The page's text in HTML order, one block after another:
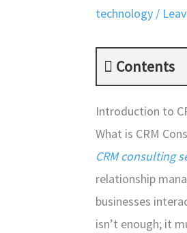
technology /
Contents
Introduction to
What is CRM
CRM consulting
relationship
businesses
isn’t enough; it